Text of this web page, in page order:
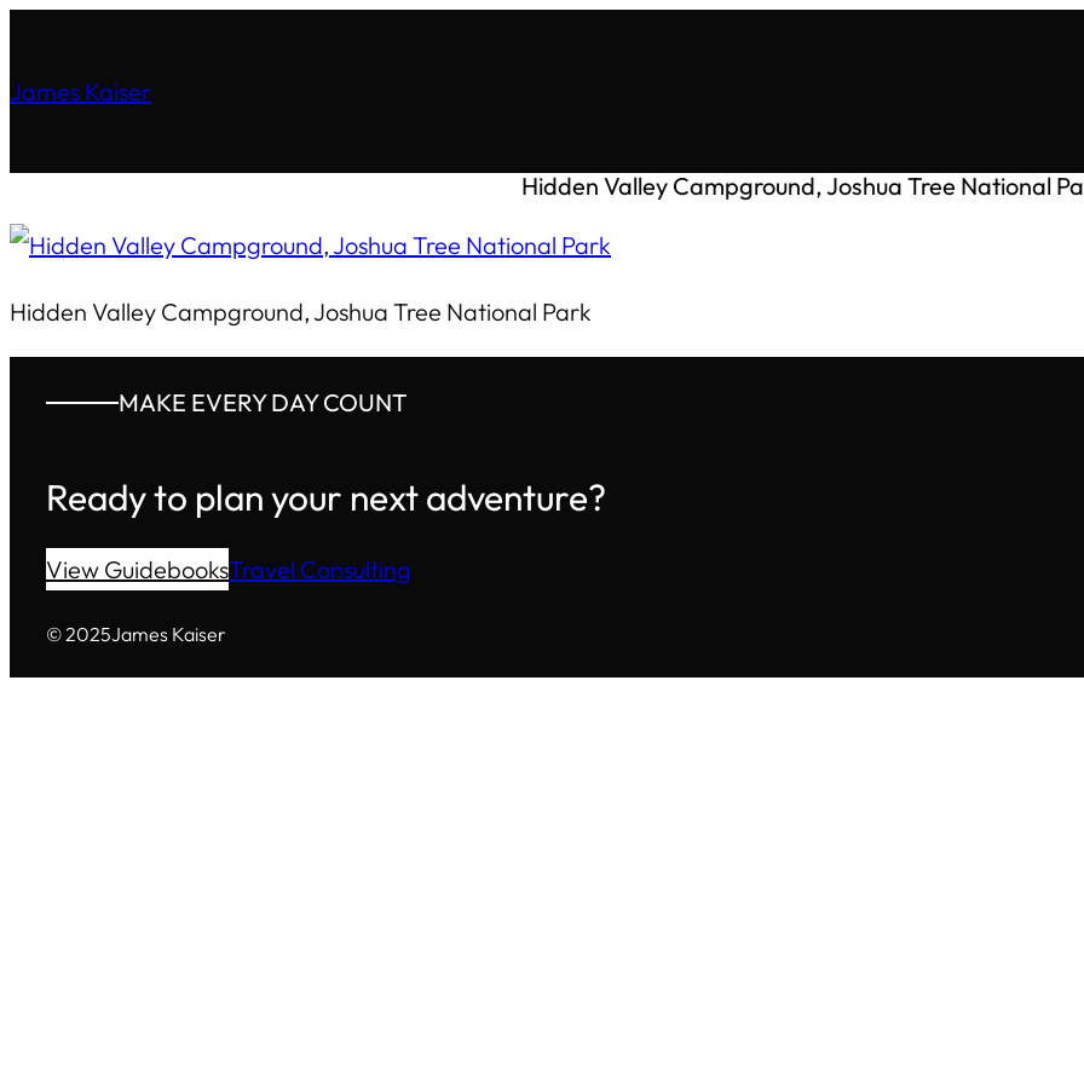
James Kaiser
Hidden Valley Campground, Joshua Tree National
Hidden Valley Campground, Joshua Tree National Park
MAKE EVERY DAY COUNT
Ready to plan your next adventure?
View GuidebooksTravel Consulting
© 2025James Kaiser